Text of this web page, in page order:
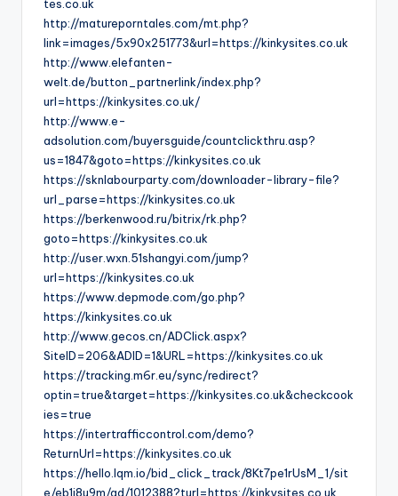
tes.co.uk
http://matureporntales.com/mt.php?
link=images/5x90x251773&url=https://kinkysites.co.uk
http://www.elefanten-
welt.de/button_partnerlink/index.php?
url=https://kinkysites.co.uk/
http://www.e-
adsolution.com/buyersguide/countclickthru.asp?
us=1847&goto=https://kinkysites.co.uk
https://sknlabourparty.com/downloader-library-file?
url_parse=https://kinkysites.co.uk
https://berkenwood.ru/bitrix/rk.php?
goto=https://kinkysites.co.uk
http://user.wxn.51shangyi.com/jump?
url=https://kinkysites.co.uk
https://www.depmode.com/go.php?
https://kinkysites.co.uk
http://www.gecos.cn/ADClick.aspx?
SiteID=206&ADID=1&URL=https://kinkysites.co.uk
https://tracking.m6r.eu/sync/redirect?
optin=true&target=https://kinkysites.co.uk&checkcook
ies=true
https://intertrafficcontrol.com/demo?
ReturnUrl=https://kinkysites.co.uk
https://hello.lqm.io/bid_click_track/8Kt7pe1rUsM_1/sit
e/eb1j8u9m/ad/1012388?turl=https://kinkysites.co.uk